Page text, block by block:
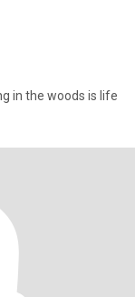
in the woods is life